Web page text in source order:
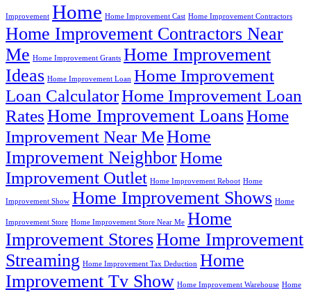
Improvement Home Home Improvement Cast Home Improvement Contractors
Home Improvement Contractors Near
Me Home Improvement Grants Home Improvement
Ideas Home Improvement Loan Home Improvement
Loan CalculatorHome Improvement Loan
RatesHome Improvement LoansHome
Improvement Near MeHome
Improvement NeighborHome
Improvement Outlet Home Improvement Reboot Home
Improvement Show Home Improvement Shows Home
Improvement Store Home Improvement Store Near Me Home
Improvement StoresHome Improvement
Streaming Home Improvement Tax Deduction Home
Improvement Tv Show Home Improvement Warehouse Home